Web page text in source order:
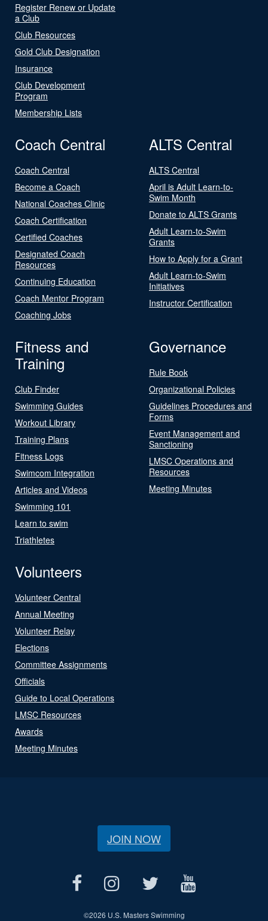
Register Renew or Update
a Club
Club Resources
Gold Club Designation
Insurance
Club Development
Program
Membership Lists
Coach Central
Coach Central
Become a Coach
National Coaches Clinic
Coach Certification
Certified Coaches
Designated Coach
Resources
Continuing Education
Coach Mentor Program
Coaching Jobs
ALTS Central
ALTS Central
April is Adult Learn-to-
Swim Month
Donate to ALTS Grants
Adult Learn-to-Swim
Grants
How to Apply for a Grant
Adult Learn-to-Swim
Initiatives
Instructor Certification
Fitness and
Training
Club Finder
Swimming Guides
Workout Library
Training Plans
Fitness Logs
Swimcom Integration
Articles and Videos
Swimming 101
Learn to swim
Triathletes
Governance
Rule Book
Organizational Policies
Guidelines Procedures and
Forms
Event Management and
Sanctioning
LMSC Operations and
Resources
Meeting Minutes
Volunteers
Volunteer Central
Annual Meeting
Volunteer Relay
Elections
Committee Assignments
Officials
Guide to Local Operations
LMSC Resources
Awards
Meeting Minutes
JOIN NOW
©2026 U.S. Masters Swimming